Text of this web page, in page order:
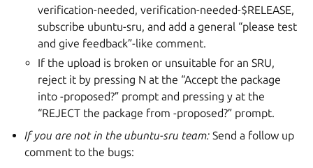
verification-needed, verification-needed-$RELEASE,
subscribe ubuntu-sru, and add a general “please test
and give feedback”-like comment.
If the upload is broken or unsuitable for an SRU,
reject it by pressing N at the “Accept the package
into -proposed?” prompt and pressing y at the
“REJECT the package from -proposed?” prompt.
If you are not in the ubuntu-sru team: Send a follow up
comment to the bugs: